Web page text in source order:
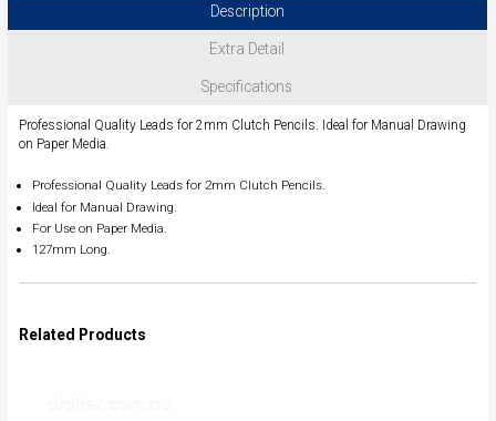
Description
Extra Detail
Specifications
Professional Quality Leads for 2mm Clutch Pencils. Ideal for Manual Drawing
on Paper Media.
Professional Quality Leads for 2mm Clutch Pencils.
Ideal for Manual Drawing.
For Use on Paper Media.
127mm Long.
Related Products